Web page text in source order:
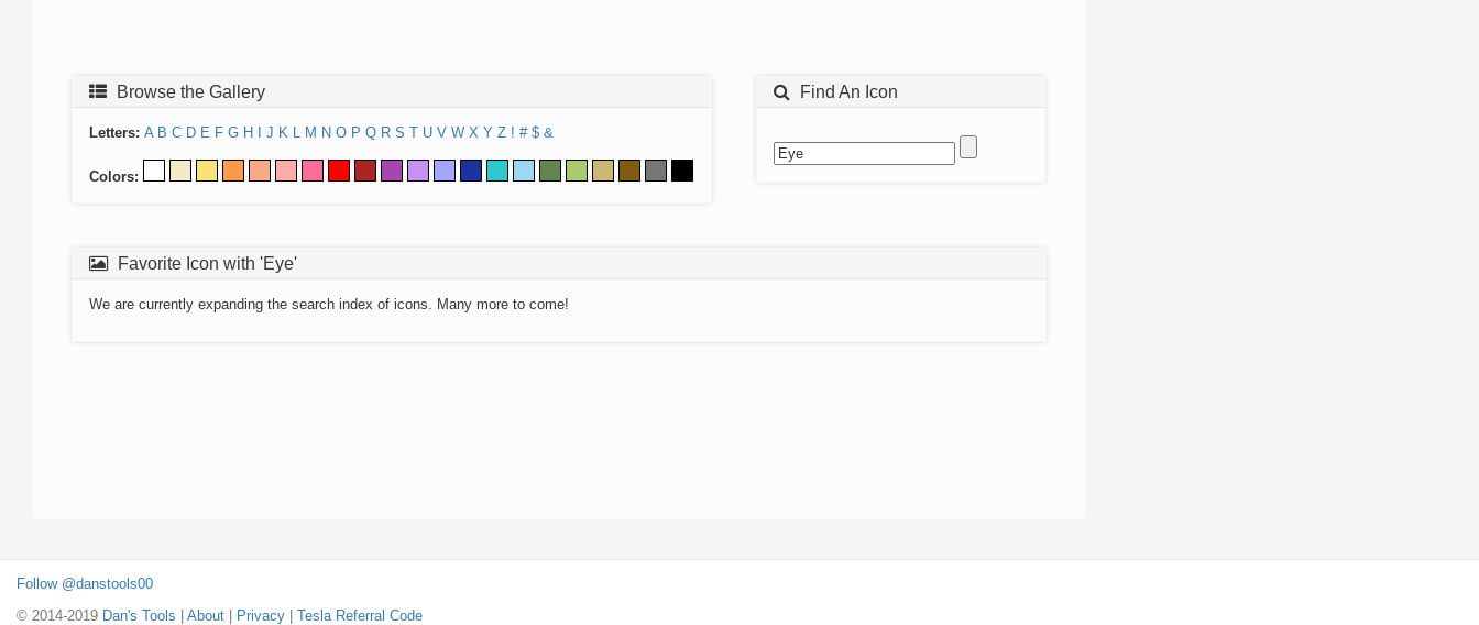
Browse the Gallery
Letters: A B C D E F G H J K L M N O P Q R S T U V W X Y Z ! # $ &
Colors:
Find An Icon
Favorite Icon with 'Eye'
We are currently expanding the search index of icons. Many more to come!
Follow @danstools00
© 2014-2019 Dan's Tools About Privacy Tesla Referral Code